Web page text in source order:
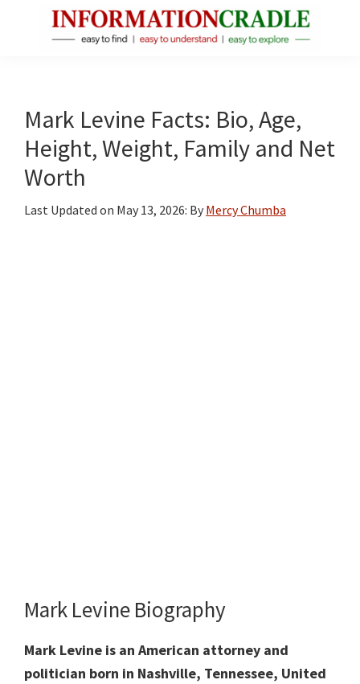
Facts
About
Public
Figures
Mark Levine Facts: Bio, Age,
Height, Weight, Family and Net
Worth
Last Updated on May 13, 2026: By Mercy Chumba
Mark Levine Biography
Mark Levine is an American attorney and
politician born in Nashville, Tennessee, United